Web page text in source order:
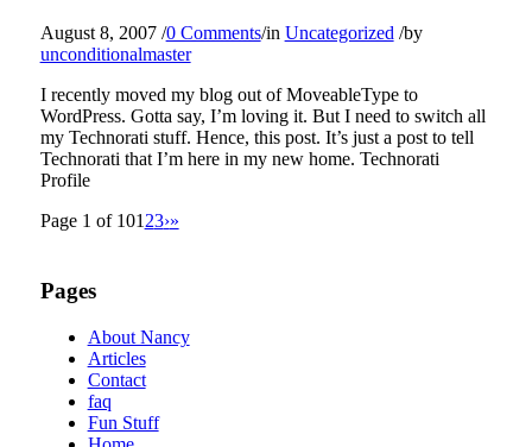
August 8, 2007 /0 Comments/in Uncategorized /by
unconditionalmaster
I recently moved my blog out of MoveableType to
WordPress. Gotta say, I’m loving it. But I need to switch all
my Technorati stuff. Hence, this post. It’s just a post to tell
Technorati that I’m here in my new home. Technorati
Profile
Page 1 of 101 23›»
Pages
About Nancy
Articles
Contact
faq
Fun Stuff